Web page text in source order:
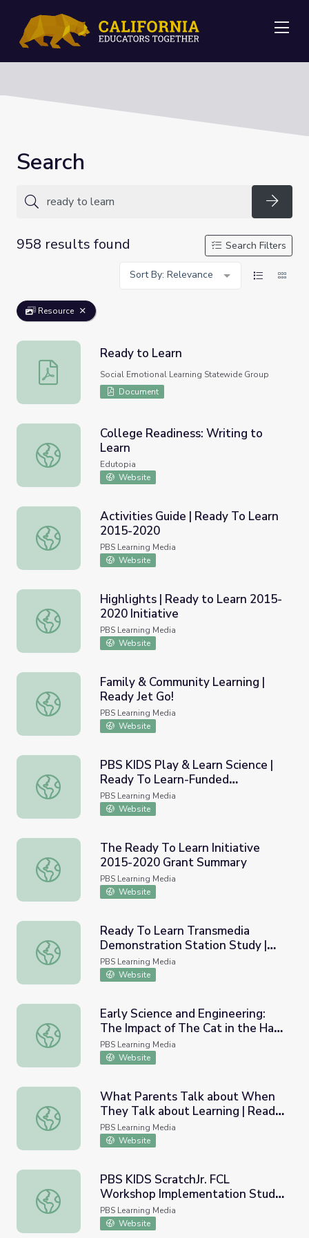
Search
958 results found
Search Filters
Sort By: Relevance
Resource
Ready to Learn
Ready to Learn
Social Emotional Learning Statewide Group
Document
College Readiness: Writing to Learn
College Readiness: Writing to
Learn
Edutopia
Website
Activities Guide | Ready To Learn 2015-2020
Activities Guide | Ready To Learn
2015-2020
PBS Learning Media
Website
Highlights | Ready to Learn 2015-2020 Initiative
Highlights | Ready to Learn 2015-
2020 Initiative
PBS Learning Media
Website
Family & Community Learning | Ready Jet Go!
Family & Community Learning |
Ready Jet Go!
PBS Learning Media
Website
PBS KIDS Play & Learn Science | Ready To Learn-
PBS KIDS Play & Learn Science |
Ready To Learn-Funded
Evaluation
PBS Learning Media
Website
The Ready To Learn Initiative 2015-2020 Grant
The Ready To Learn Initiative
2015-2020 Grant Summary
PBS Learning Media
Website
Ready To Learn Transmedia Demonstration Station
Ready To Learn Transmedia
Demonstration Station Study |
EDC/SRI, 2012
PBS Learning Media
Website
Early Science and Engineering: The Impact of The Cat
Early Science and Engineering:
The Impact of The Cat in the Hat
Knows a Lot About That! on
Learning | Ready to Learn
PBS Learning Media
Website
What Parents Talk about When They Talk about
What Parents Talk about When
They Talk about Learning | Ready
To Learn-Funded Parent Survey
PBS Learning Media
Website
PBS KIDS ScratchJr. FCL Workshop Implementation
PBS KIDS ScratchJr. FCL
Workshop Implementation Study
| Ready to Learn Research
PBS Learning Media
Website